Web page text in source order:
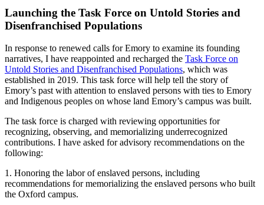
Launching the Task Force on Untold Stories and
Disenfranchised Populations
In response to renewed calls for Emory to examine its founding
narratives, I have reappointed and recharged the Task Force on
Untold Stories and Disenfranchised Populations, which was
established in 2019. This task force will help tell the story of
Emory’s past with attention to enslaved persons with ties to Emory
and Indigenous peoples on whose land Emory’s campus was built.
The task force is charged with reviewing opportunities for
recognizing, observing, and memorializing underrecognized
contributions. I have asked for advisory recommendations on the
following:
1. Honoring the labor of enslaved persons, including
recommendations for memorializing the enslaved persons who built
the Oxford campus.